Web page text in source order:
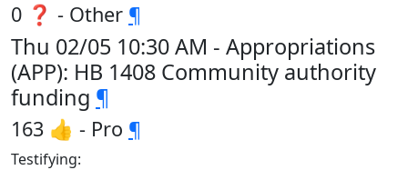
0 ❓ - Other ¶
Thu 02/05 10:30 AM - Appropriations
(APP): HB 1408 Community authority
funding ¶
163 👍 - Pro ¶
Testifying: